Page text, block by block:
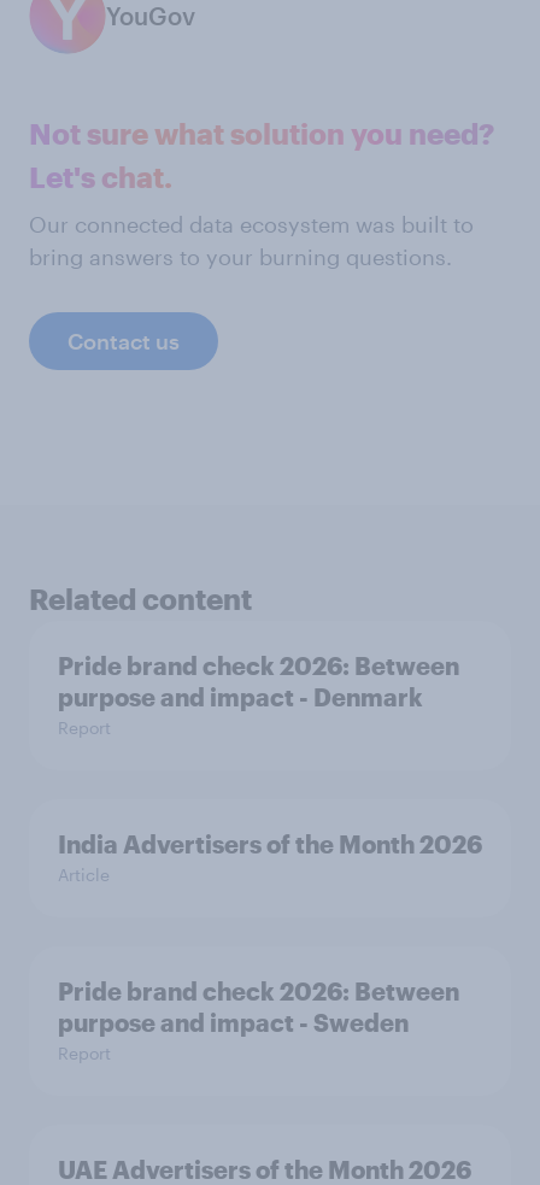
YouGov
Not sure what solution you need?
Let's chat.
Our connected data ecosystem was built to
bring answers to your burning questions.
Contact us
Related content
Pride brand check 2026: Between
purpose and impact - Denmark
Report
India Advertisers of the Month 2026
Article
Pride brand check 2026: Between
purpose and impact - Sweden
Report
UAE Advertisers of the Month 2026